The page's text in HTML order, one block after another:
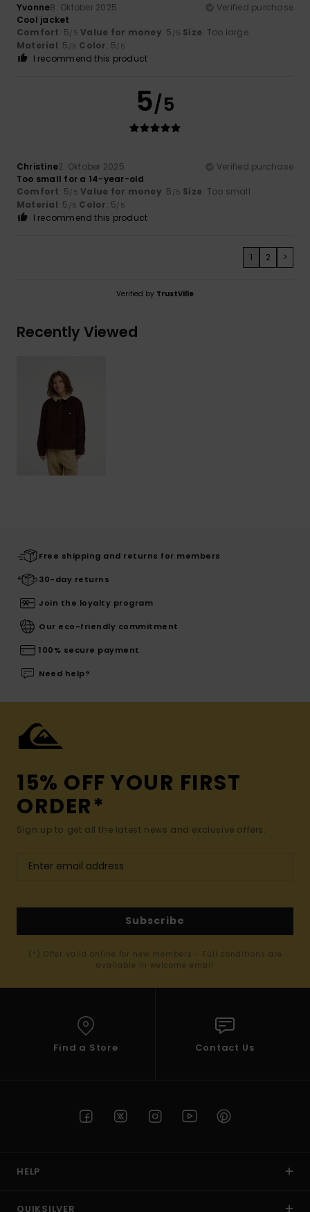
Yvonne8. Oktober 2025
Verified purchase
Cool jacket
Comfort: 5/5 Value for money: 5 /5 Size: Too large
Material: 5 /5 Color: 5/5
I recommend this product
5/5
Christine2. Oktober 2025
Verified purchase
Too small for a 14-year-old
Comfort: 5/5 Value for money: 5 /5 Size: Too small
Material: 5 /5 Color: 5/5
I recommend this product
1 2 >
Verified by TrustVille
Recently Viewed
Free shipping and returns for members
30-day returns
Join the loyalty program
Our eco-friendly commitment
100% secure payment
Need help?
15% OFF YOUR FIRST
ORDER*
Sign up to get all the latest news and exclusive offers.
Subscribe
(*) Offer valid online for new members - Full conditions are
available in welcome email
Find a Store Contact Us
HELP
QUIKSILVER